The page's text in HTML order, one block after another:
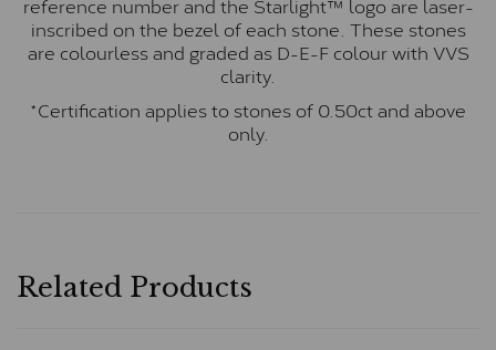
inscribed on the bezel of each stone. These stones
are colourless and graded as D-E-F colour with VVS
clarity.
*Certification applies to stones of 0.50ct and above
only.
Related Products